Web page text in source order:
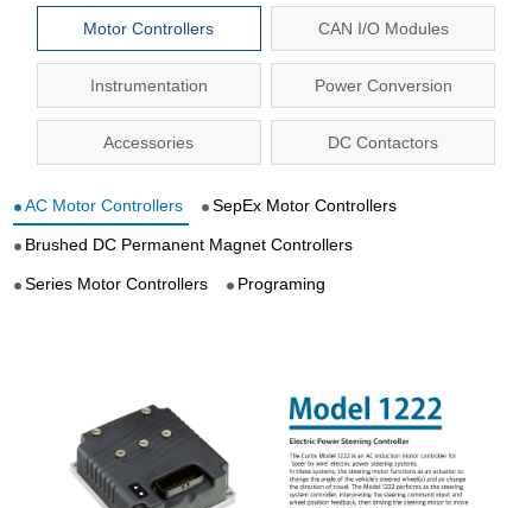
Motor Controllers CAN I/O Modules
Instrumentation Power Conversion
Accessories DC Contactors
AC Motor Controllers SepEx Motor Controllers
Brushed DC Permanent Magnet Controllers
Series Motor Controllers Programing